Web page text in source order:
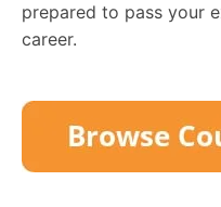
prepared to pass your
career.